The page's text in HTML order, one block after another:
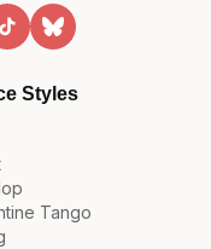
Styles
Tango